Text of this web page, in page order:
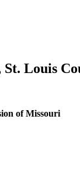
St. Louis
of Missouri